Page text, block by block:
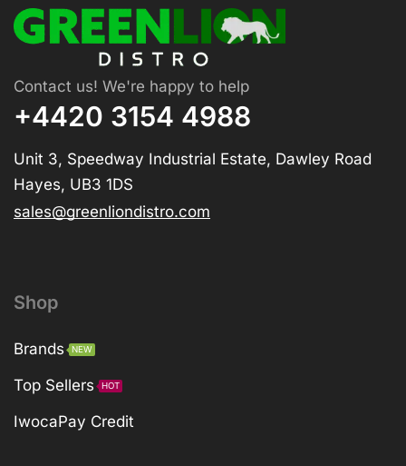
Contact us! We're happy to help
+4420 3154 4988
Unit 3, Speedway Industrial Estate, Dawley Road
Hayes, UB3 1DS
sales@greenliondistro.com
Shop
Brands NEW
Top Sellers HOT
IwocaPay Credit